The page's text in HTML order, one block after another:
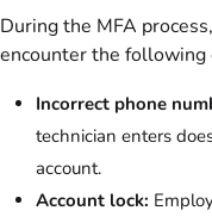
During the MFA
encounter the following
Incorrect phone
technician enters
account.
Account lock: